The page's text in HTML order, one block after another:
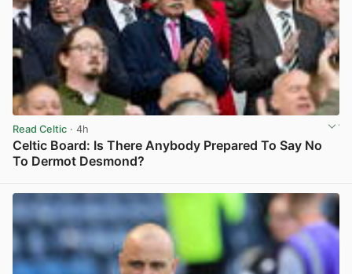
Read Celtic · 4h
Celtic Board: Is There Anybody Prepared To Say No
To Dermot Desmond?